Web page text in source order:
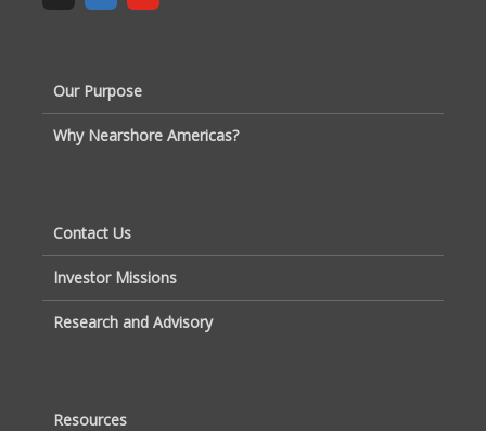
Our Purpose
Why Nearshore Americas?
Contact Us
Investor Missions
Research and Advisory
Resources